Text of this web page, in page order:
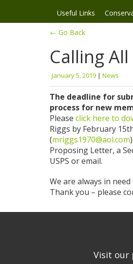
Useful Links
← Go Back
Calling
January 5, 2019 | News
The deadline for
process for new
Please click here to
Riggs by February
(mriggs1970@aol.com
Proposing Letter, a
USPS or email.
We are always in
Thank you – please
Visit our